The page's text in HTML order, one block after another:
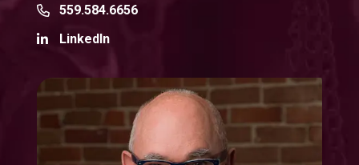
Call Now at
559.584.6656
LinkedIn